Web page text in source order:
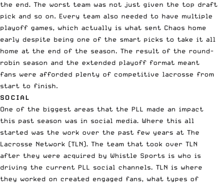
the end. The worst team was not just given the top draft
pick and so on. Every team also needed to have multiple
playoff games, which actually is what sent Chaos home
early despite being one of the smart picks to take it all
home at the end of the season. The result of the round-
robin season and the extended playoff format meant
fans were afforded plenty of competitive lacrosse from
start to finish.
SOCIAL
One of the biggest areas that the PLL made an impact
this past season was in social media. Where this all
started was the work over the past few years at The
Lacrosse Network (TLN). The team that took over TLN
after they were acquired by Whistle Sports is who is
driving the current PLL social channels. TLN is where
they worked on created engaged fans, what types of